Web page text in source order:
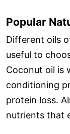
Popular
Different oils
useful to
Coconut oil is
conditioning
protein loss.
nutrients that